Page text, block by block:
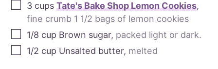
3 cups Tate's Bake Shop Lemon Cookies,
fine crumb 1 1/2 bags of lemon cookies
1/8 cup Brown sugar, packed light or dark.
1/2 cup Unsalted butter, melted